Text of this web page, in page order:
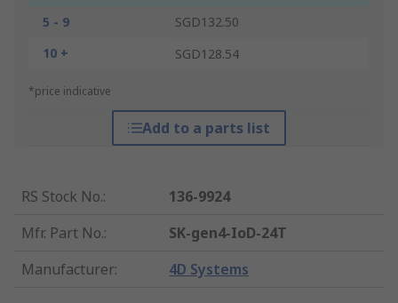
5 - 9
SGD132.50
10 +
SGD128.54
*price indicative
Add to a parts list
RS Stock No.:
136-9924
Mfr. Part No.:
SK-gen4-IoD-24T
Manufacturer: 4D Systems